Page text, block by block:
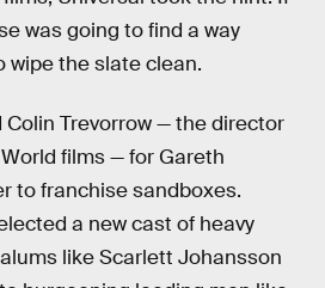
was going to find a way
wipe the slate clean.
Trevorrow — the director
films — for Gareth
to franchise sandboxes.
a new cast of heavy
like Scarlett Johansson